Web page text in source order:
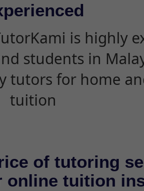
is highly
students in
tutors for home
tuition
of tutoring
online tuition